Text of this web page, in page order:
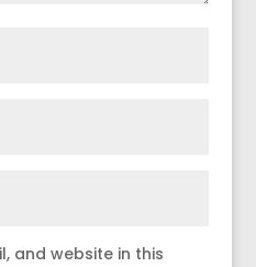
and website in this